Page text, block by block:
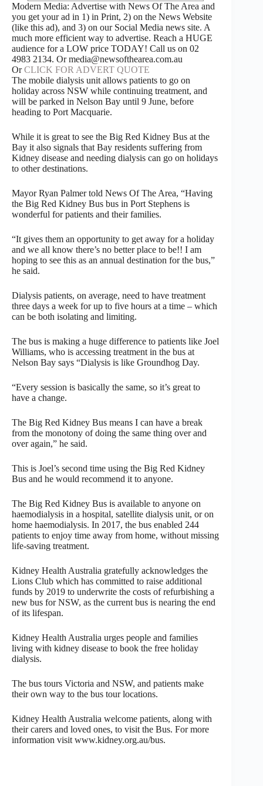
Modern Media: Advertise with News Of The Area and
you get your ad in 1) in Print, 2) on the News Website
(like this ad), and 3) on our Social Media news site. A
much more efficient way to advertise. Reach a HUGE
audience for a LOW price TODAY! Call us on 02
4983 2134. Or media@newsofthearea.com.au
OrCLICK FOR ADVERT QUOTE
The mobile dialysis unit allows patients to go on
holiday across NSW while continuing treatment, and
will be parked in Nelson Bay until 9 June, before
heading to Port Macquarie.
While it is great to see the Big Red Kidney Bus at the
Bay it also signals that Bay residents suffering from
Kidney disease and needing dialysis can go on holidays
to other destinations.
Mayor Ryan Palmer told News Of The Area, “Having
the Big Red Kidney Bus bus in Port Stephens is
wonderful for patients and their families.
“It gives them an opportunity to get away for a holiday
and we all know there’s no better place to be!! I am
hoping to see this as an annual destination for the bus,”
he said.
Dialysis patients, on average, need to have treatment
three days a week for up to five hours at a time – which
can be both isolating and limiting.
The bus is making a huge difference to patients like Joel
Williams, who is accessing treatment in the bus at
Nelson Bay says “Dialysis is like Groundhog Day.
“Every session is basically the same, so it’s great to
have a change.
The Big Red Kidney Bus means I can have a break
from the monotony of doing the same thing over and
over again,” he said.
This is Joel’s second time using the Big Red Kidney
Bus and he would recommend it to anyone.
The Big Red Kidney Bus is available to anyone on
haemodialysis in a hospital, satellite dialysis unit, or on
home haemodialysis. In 2017, the bus enabled 244
patients to enjoy time away from home, without missing
life-saving treatment.
Kidney Health Australia gratefully acknowledges the
Lions Club which has committed to raise additional
funds by 2019 to underwrite the costs of refurbishing a
new bus for NSW, as the current bus is nearing the end
of its lifespan.
Kidney Health Australia urges people and families
living with kidney disease to book the free holiday
dialysis.
The bus tours Victoria and NSW, and patients make
their own way to the bus tour locations.
Kidney Health Australia welcome patients, along with
their carers and loved ones, to visit the Bus. For more
information visit www.kidney.org.au/bus.